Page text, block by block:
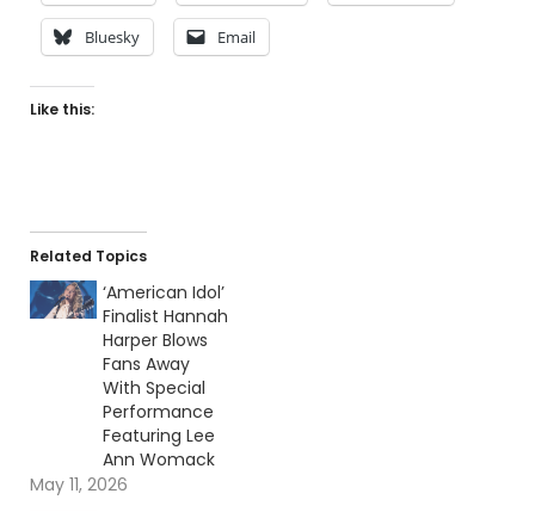
Bluesky Email
Like this:
Related Topics
‘American Idol’
Finalist Hannah
Harper Blows
Fans Away
With Special
Performance
Featuring Lee
Ann Womack
May 11, 2026